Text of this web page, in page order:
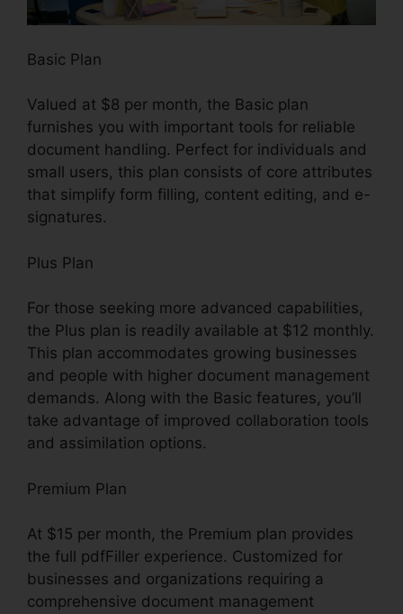
Basic Plan
Valued at $8 per month, the Basic plan
furnishes you with important tools for reliable
document handling. Perfect for individuals and
small users, this plan consists of core attributes
that simplify form filling, content editing, and e-
signatures.
Plus Plan
For those seeking more advanced capabilities,
the Plus plan is readily available at $12 monthly.
This plan accommodates growing businesses
and people with higher document management
demands. Along with the Basic features, you’ll
take advantage of improved collaboration tools
and assimilation options.
Premium Plan
At $15 per month, the Premium plan provides
the full pdfFiller experience. Customized for
businesses and organizations requiring a
comprehensive document management